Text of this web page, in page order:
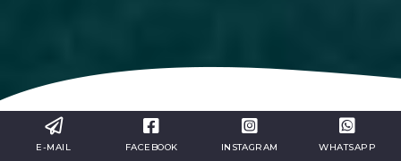
Our excursions will allow you to
E-MAIL FACEBOOK INSTAGRAM WHATSAPP